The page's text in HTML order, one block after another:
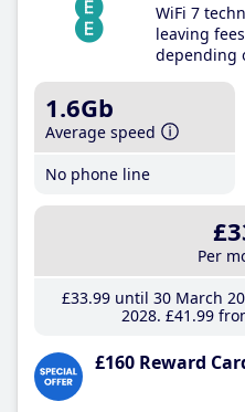
WiFi 7
leaving fees
depending
1.6Gb
Average speed
No phone line
Per
£33.99until 30 March
2028 £41 .99
£160 Reward